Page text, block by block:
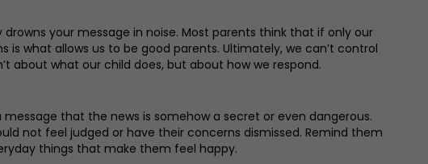
your message in noise. Most parents think that if only our
what allows us to be good parents. Ultimately, we can’t control
about what our child does, but about how we respond.
that the news is somehow a secret or even dangerous.
not feel judged or have their concerns dismissed. Remind them
things that make them feel happy.